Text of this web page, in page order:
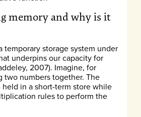
memory and why is it
temporary storage system under
underpins our capacity for
2007). Imagine, for
two numbers together. The
in a short-term store while
rules to perform the